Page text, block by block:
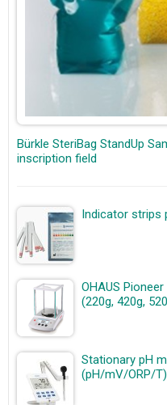
Bürkle SteriBag StandUp
inscription field
Indicator strips
OHAUS
(220g, 420g,
Stationary pH
(pH/mV/ORP/